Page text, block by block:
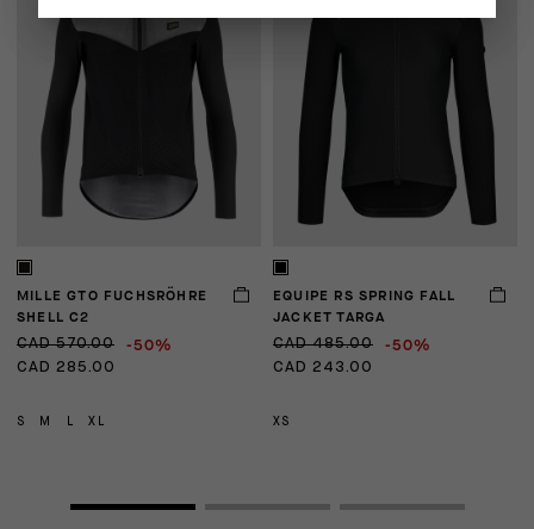
MILLE GTO FUCHSRÖHRE
SHELL C2
CAD 570.00 -50%
CAD 285.00
S M L XL
EQUIPE RS SPRING FALL
JACKET TARGA
CAD 485.00 -50%
CAD 243.00
XS